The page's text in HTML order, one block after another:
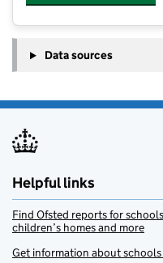
Data sources
Helpful links
Find Ofsted reports for
children’s homes and more
Get information about schools